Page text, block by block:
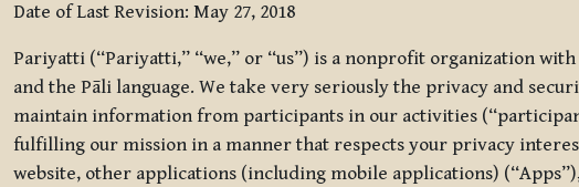
Date of Last Revision: May 27, 2018
Pariyatti (“Pariyatti,” “we,” or “us”) is a nonprofit organization
and the Pāli language. We take very seriously the privacy and
maintain information from participants in our activities
fulfilling our mission in a manner that respects your privacy
website, other applications (including mobile applications)